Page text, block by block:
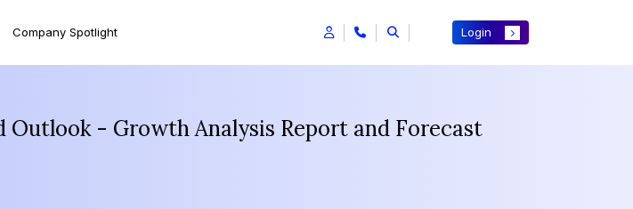
Company Spotlight Login
- Growth Analysis Report and Forecast